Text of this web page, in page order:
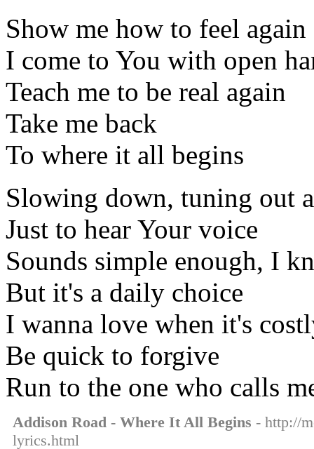
Show me how to feel again
I come to You with open
Teach me to be real again
Take me back
To where it all begins
Slowing down, tuning out
Just to hear Your voice
Sounds simple enough, I
But it's a daily choice
I wanna love when it's
Be quick to forgive
Run to the one who calls
Addison Road - Where It All Begins - http://
lyrics.html